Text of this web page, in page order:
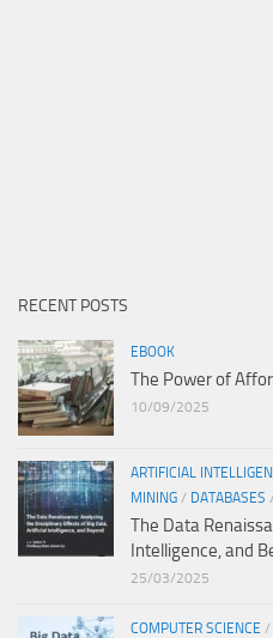
RECENT POSTS
EBOOK
The Power of
10/09/2025
ARTIFICIAL
MINING / DATABASES /
The Data
Intelligence, and
25/03/2025
COMPUTER SCIENCE /